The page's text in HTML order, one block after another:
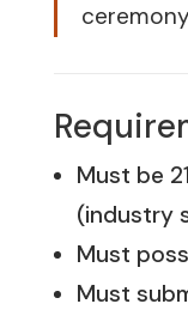
Must be
(industry
Must
Must